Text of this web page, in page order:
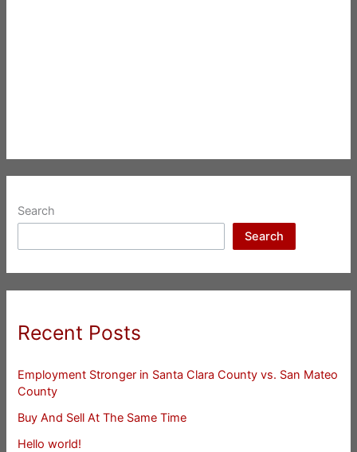
Search
Search
Recent Posts
Employment Stronger in Santa Clara County vs. San Mateo
County
Buy And Sell At The Same Time
Hello world!